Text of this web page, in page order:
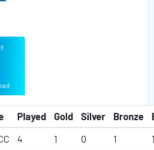
Played Gold Silver Bronze
4 1 0 1